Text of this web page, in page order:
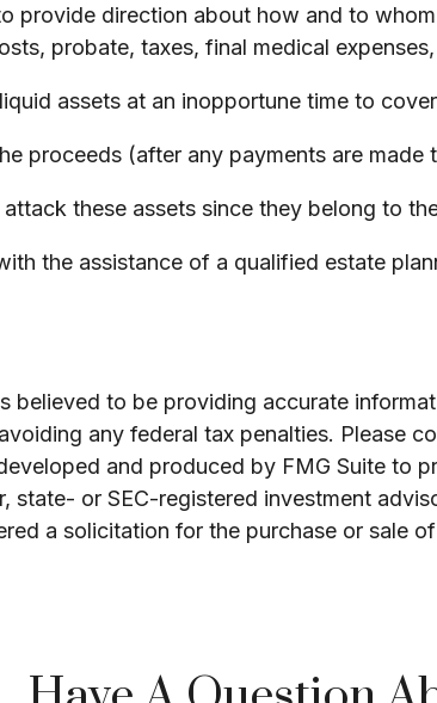
provide direction about how and to
probate, taxes, final medical
assets at an inopportune time to
proceeds (after any payments are
these assets since they belong to
the assistance of a qualified estate
believed to be providing accurate
any federal tax penalties. Please
and produced by FMG Suite to
state- or SEC-registered investment
a solicitation for the purchase or sale